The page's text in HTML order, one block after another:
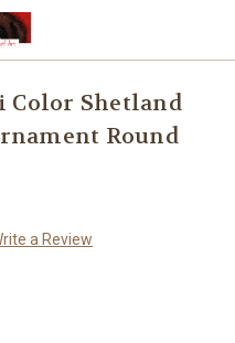
Color Shetland
Round
a Review